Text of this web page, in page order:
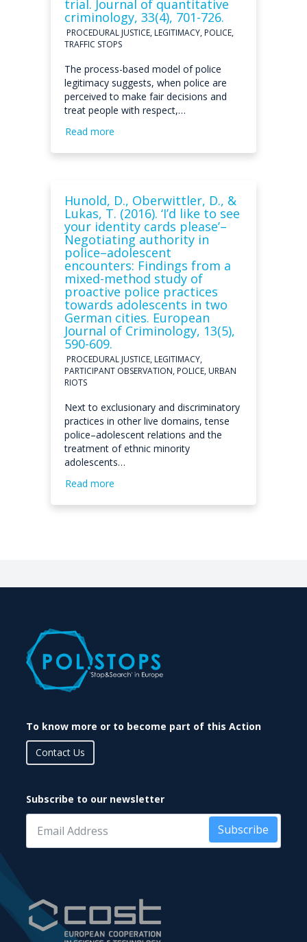
trial. Journal of quantitative
criminology, 33(4), 701-726.
PROCEDURAL JUSTICE, LEGITIMACY, POLICE,
TRAFFIC STOPS
The process-based model of police
legitimacy suggests, when police are
perceived to make fair decisions and
treat people with respect,…
Read more
Hunold, D., Oberwittler, D., &
Lukas, T. (2016). ‘I’d like to see
your identity cards please’–
Negotiating authority in
police–adolescent
encounters: Findings from a
mixed-method study of
proactive police practices
towards adolescents in two
German cities. European
Journal of Criminology, 13(5),
590-609.
PROCEDURAL JUSTICE, LEGITIMACY,
PARTICIPANT OBSERVATION, POLICE, URBAN
RIOTS
Next to exclusionary and discriminatory
practices in other live domains, tense
police–adolescent relations and the
treatment of ethnic minority
adolescents…
Read more
To know more or to become part of this Action
Contact Us
Subscribe to our newsletter
Subscribe